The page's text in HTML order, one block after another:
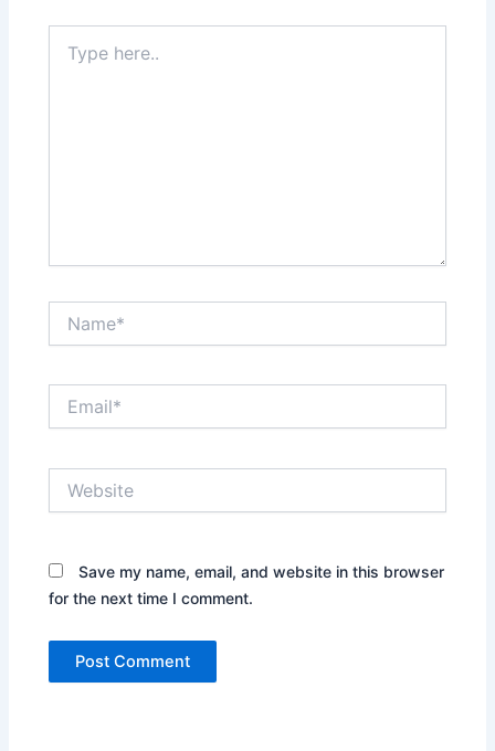
here..
Save my name, email, and website in this browser
for the next time I comment.